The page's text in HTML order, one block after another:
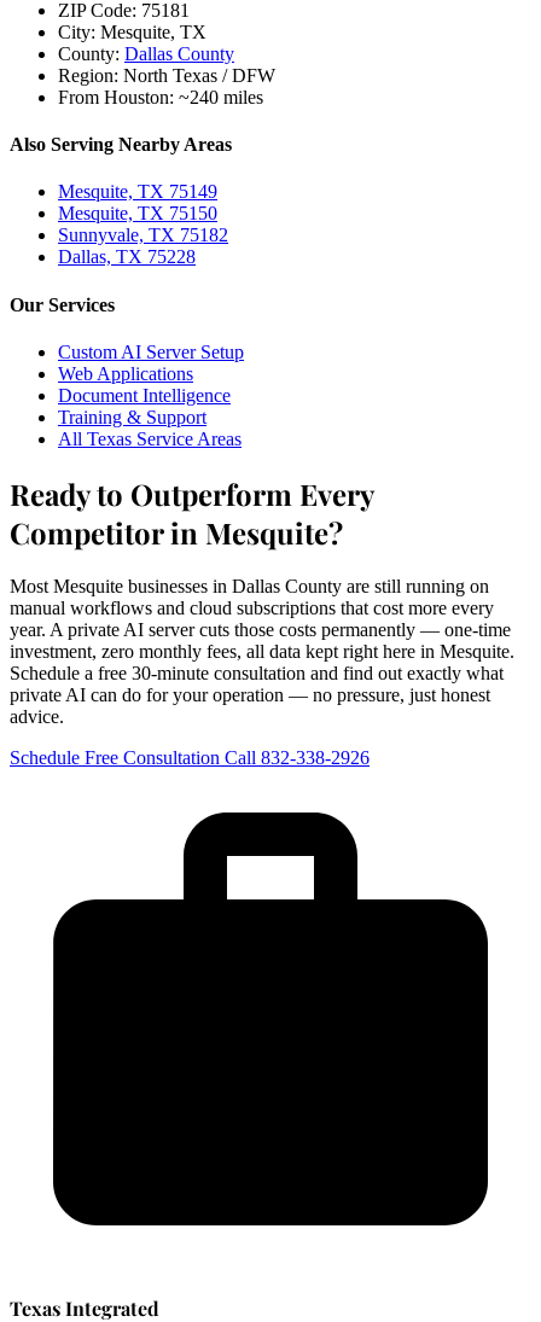
ZIP Code: 75181
City: Mesquite, TX
County: Dallas County
Region: North Texas / DFW
From Houston: ~240 miles
Also Serving Nearby Areas
Mesquite, TX 75149
Mesquite, TX 75150
Sunnyvale, TX 75182
Dallas, TX 75228
Our Services
Custom AI Server Setup
Web Applications
Document Intelligence
Training & Support
All Texas Service Areas
Ready to Outperform Every
Competitor in Mesquite?
Most Mesquite businesses in Dallas County are still running on
manual workflows and cloud subscriptions that cost more every
year. A private AI server cuts those costs permanently — one-time
investment, zero monthly fees, all data kept right here in Mesquite.
Schedule a free 30-minute consultation and find out exactly what
private AI can do for your operation — no pressure, just honest
advice.
Schedule Free Consultation Call 832-338-2926
Texas Integrated